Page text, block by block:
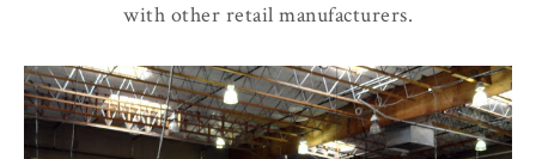
with other retail manufacturers.